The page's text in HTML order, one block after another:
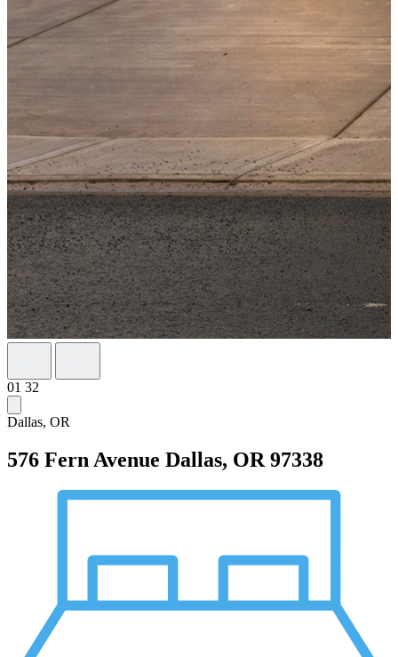
01 32
Dallas, OR
576 Fern Avenue Dallas, OR 97338